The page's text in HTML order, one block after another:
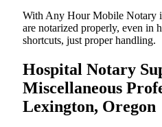
With Any Hour Mobile Notary
are notarized properly, even in
shortcuts, just proper handling.
Hospital Notary
Miscellaneous
Lexington, Oregon